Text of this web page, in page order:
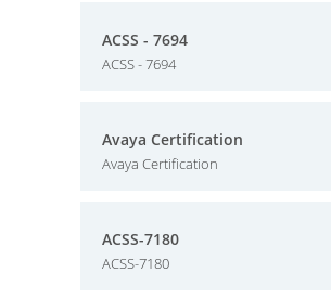
ACSS - 7694
ACSS - 7694
Avaya Certification
Avaya Certification
ACSS-7180
ACSS-7180